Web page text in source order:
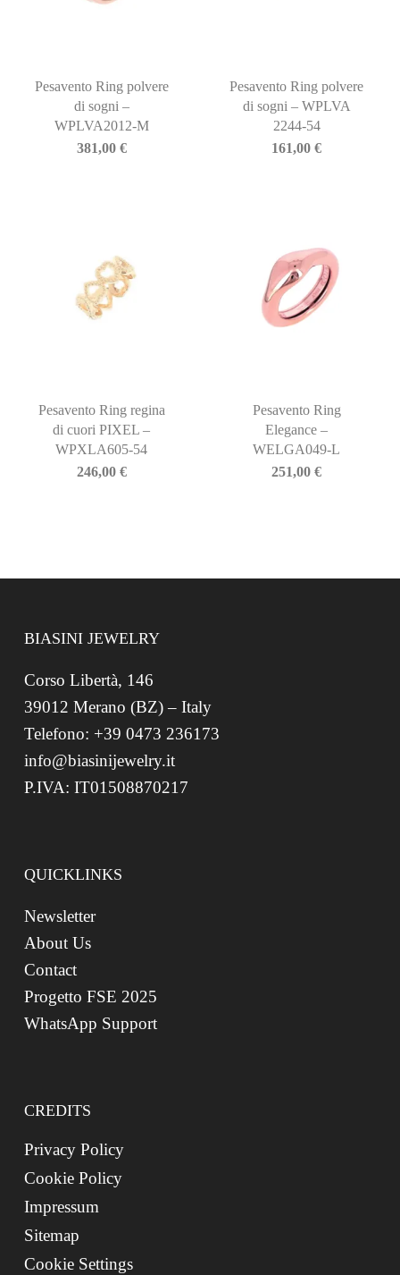
Pesavento Ring polvere
di sogni –
WPLVA2012-M
381,00 €
Pesavento Ring polvere
di sogni – WPLVA
2244-54
161,00€
Pesavento Ring regina
di cuori PIXEL –
WPXLA605-54
246,00 €
Pesavento Ring
Elegance –
WELGA049-L
251,00€
BIASINI JEWELRY
Corso Libertà, 146
39012 Merano (BZ) – Italy
Telefono: +39 0473 236173
info@biasinijewelry.it
P.IVA: IT01508870217
QUICKLINKS
Newsletter
About Us
Contact
Progetto FSE 2025
WhatsApp Support
CREDITS
Privacy Policy
Cookie Policy
Impressum
Sitemap
Cookie Settings